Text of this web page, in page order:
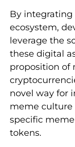
By integrating
ecosystem,
leverage the
these digital
proposition of
novel way for
meme culture
specific
tokens.